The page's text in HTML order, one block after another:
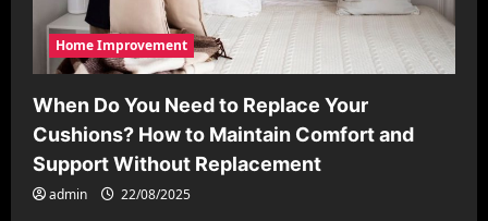
Home Improvement
When Do You Need to Replace Your
Cushions? How to Maintain Comfort and
Support Without Replacement
admin 22/08/2025